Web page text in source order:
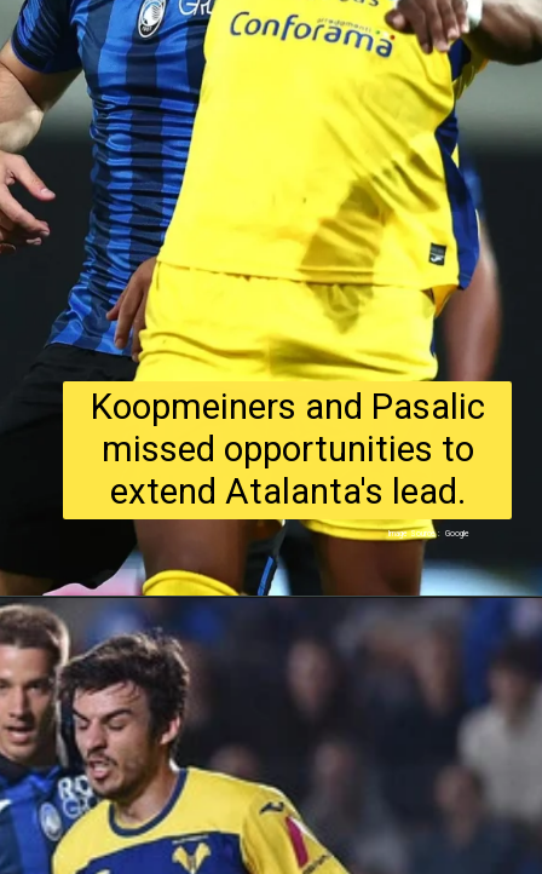
Koopmeiners and Pasalic
missed opportunities to
extend Atalanta's lead.
Image Source : Google